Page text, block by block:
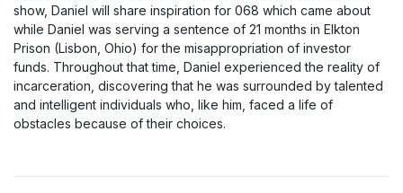
show, Daniel will share inspiration for 068 which came about
while Daniel was serving a sentence of 21 months in Elkton
Prison (Lisbon, Ohio) for the misappropriation of investor
funds. Throughout that time, Daniel experienced the reality of
incarceration, discovering that he was surrounded by talented
and intelligent individuals who, like him, faced a life of
obstacles because of their choices.